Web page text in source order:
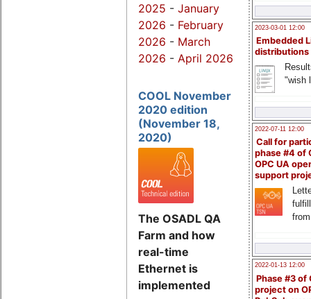
2023-03-01 12:00
Embedded
distributions
"wish
2022-07-11 12:00
Call for
phase #4 of
OPC UA
support
2022-01-13 12:00
Phase #3 of
project on
2025 - January
2026 - February
2026 - March
2026 - April 2026
COOL November
2020 edition
(November 18,
2020)
The OSADL QA
Farm and how
real-time
Ethernet is
implemented